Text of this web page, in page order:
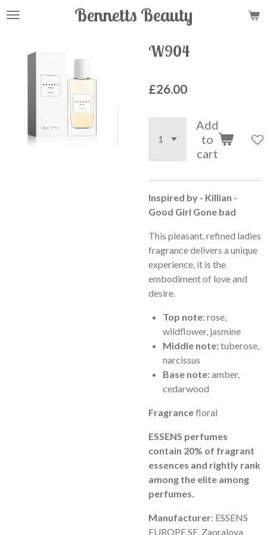
Skip
content
Bennetts Beauty
W904
£26.00
Add
to
cart
Inspired by - Killian -
Good Girl Gone bad
This pleasant, refined ladies
fragrance delivers a unique
experience, it is the
embodiment of love and
desire.
Top note: rose,
wildflower, jasmine
Middle note:tuberose,
narcissus
Base note:amber,
cedarwood
Fragrancefloral
ESSENS perfumes
contain 20% of fragrant
essences and rightly rank
among the elite among
perfumes.
Manufacturer: ESSENS
EUROPE SE, Zaoralova